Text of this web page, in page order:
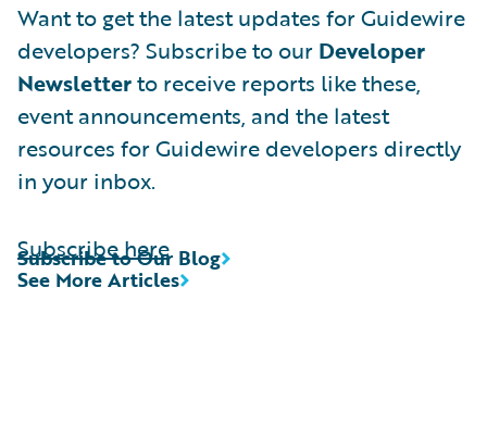
Want to get the latest updates for Guidewire
developers? Subscribe to our Developer
Newsletterto receive reports like these,
event announcements, and the latest
resources for Guidewire developers directly
in your inbox.
Subscribe here
See More Articles
Subscribe to Our Blog